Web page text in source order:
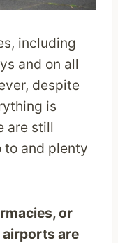
including
and on all
despite
is
are still
to and plenty
or
are